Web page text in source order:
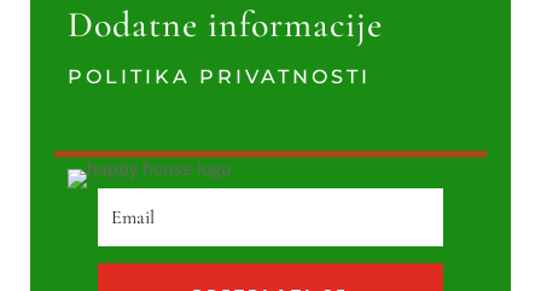
Dodatne informacije
POLITIKA PRIVATNOSTI